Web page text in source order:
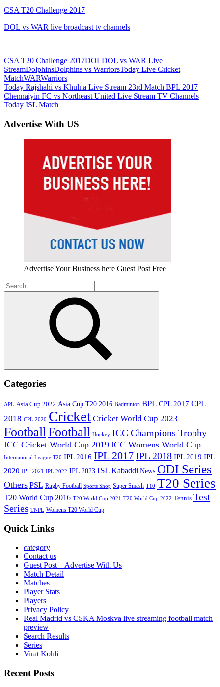
CSA T20 Challenge 2017
DOL vs WAR live broadcast tv channels
CSA T20 Challenge 2017DOLDOL vs WAR Live
StreamDolphinsDolphins vs WarriorsToday Live Cricket
MatchWARWarriors
Post
navigation
Previous
Post:
Today Rajshahi vs Khulna Live Stream 23rd Match BPL 2017
Next
Post:
Chennaiyin FC vs Northeast United Live Stream TV Channels
Today ISL Match
Advertise With US
Advertise Your Business here Guest Post Free
Search
for:
Search
Categories
APL Asia Cup 2022 Asia Cup T20 2016 Badminton BPL CPL 2017 CPL
2018 CPL 2020 Cricket Cricket World Cup 2023
FootballFootball Hockey ICC Champions Trophy
ICC Cricket World Cup 2019 ICC Womens World Cup
International League T20 IPL 2016 IPL 2017IPL 2018 IPL 2019 IPL
2020 IPL 2021 IPL 2022 IPL 2023 ISL Kabaddi News ODI Series
Others PSL Rugby Football Sports Shop Super Smash T10 T20 Series
T20 World Cup 2016 T20 World Cup 2021 T20 World Cup 2022 Tennis Test
Series TNPL Womens T20 World Cup
Quick Links
category
Contact us
Guest Post – Advertise With Us
Match Detail
Matches
Player Stats
Players
Privacy Policy
Real Madrid vs CSKA Moskva live streaming football match
preview
Search Results
Series
Virat Kohli
Recent Posts